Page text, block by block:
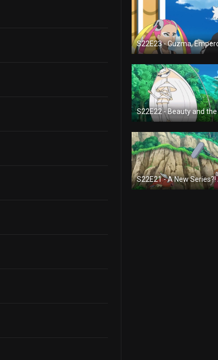
S22E22 - Beauty and